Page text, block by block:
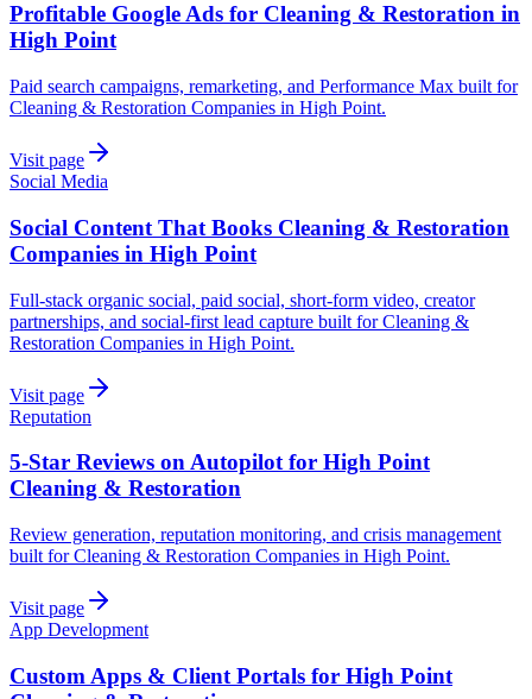
Profitable Google Ads for Cleaning & Restoration in
High Point
Paid search campaigns, remarketing, and Performance Max built for
Cleaning & Restoration Companies in High Point.
Visit page
Social Media
Social Content That Books Cleaning & Restoration
Companies in High Point
Full-stack organic social, paid social, short-form video, creator
partnerships, and social-first lead capture built for Cleaning &
Restoration Companies in High Point.
Visit page
Reputation
5-Star Reviews on Autopilot for High Point
Cleaning & Restoration
Review generation, reputation monitoring, and crisis management
built for Cleaning & Restoration Companies in High Point.
Visit page
App Development
Custom Apps & Client Portals for High Point